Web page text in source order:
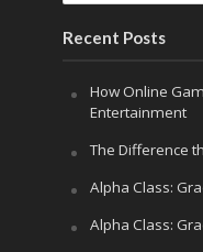
Recent Posts
How Online
Entertainment
The Difference
Alpha Class:
Alpha Class: